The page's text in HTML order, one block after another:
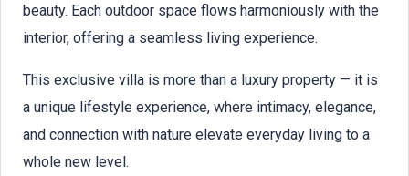
beauty. Each outdoor space flows harmoniously with the
interior, offering a seamless living experience.
This exclusive villa is more than a luxury property — it is
a unique lifestyle experience, where intimacy, elegance,
and connection with nature elevate everyday living to a
whole new level.